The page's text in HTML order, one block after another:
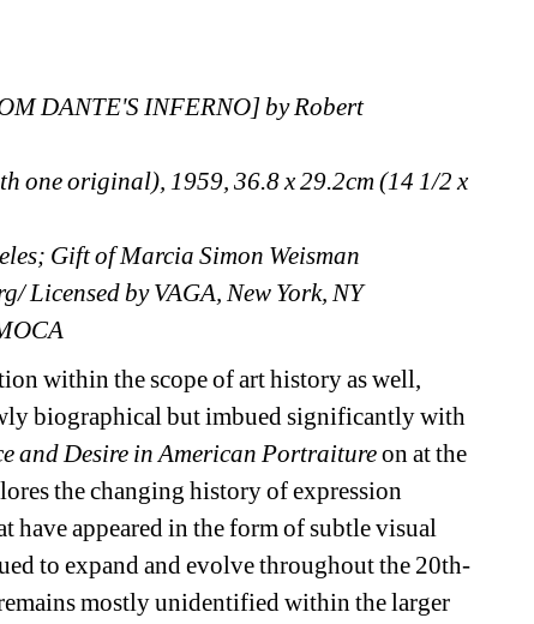
DANTE'S INFERNO] by Robert
one original), 1959, 36.8 x 29.2cm (14 1/2 x
Gift of Marcia Simon Weisman
Licensed by VAGA, New York, NY
within the scope of art history as well,
biographical but imbued significantly with
and Desire in American Portraitureon at the
the changing history of expression
have appeared in the form of subtle visual
to expand and evolve throughout the 20th-
mostly unidentified within the larger